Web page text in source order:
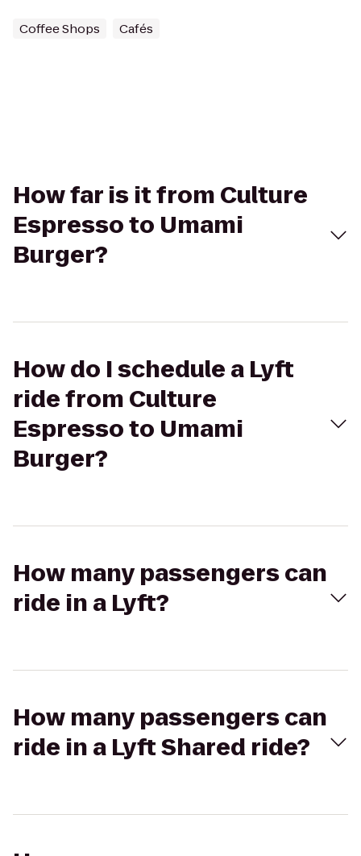
Coffee Shops Cafés
How far is it from Culture
Espresso to Umami
Burger?
How do I schedule a Lyft
ride from Culture
Espresso to Umami
Burger?
How many passengers can
ride in a Lyft?
How many passengers can
ride in a Lyft Shared ride?